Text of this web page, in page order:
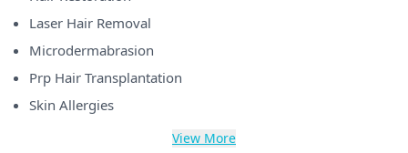
Laser Hair Removal
Microdermabrasion
Prp Hair Transplantation
Skin Allergies
View More